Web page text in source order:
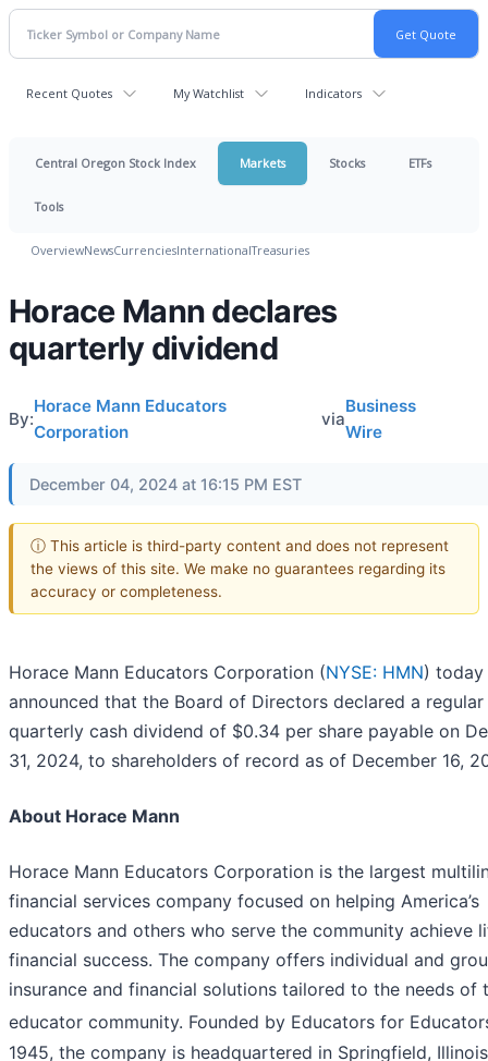
Recent Quotes My Watchlist Indicators
Central Oregon Stock Index Markets Stocks ETFs
Tools
OverviewNewsCurrenciesInternationalTreasuries
Horace Mann declares
quarterly dividend
By:
Horace Mann Educators
Corporation
via
Business
Wire
December 04, 2024 at 16:15 PM EST
ⓘ This article is third-party content and does not represent
the views of this site. We make no guarantees regarding its
accuracy or completeness.
Horace Mann Educators Corporation (NYSE: HMN) today
announced that the Board of Directors declared a regular
quarterly cash dividend of $0.34 per share payable on
31, 2024, to shareholders of record as of December 16,
About Horace Mann
Horace Mann Educators Corporation is the largest
financial services company focused on helping America’s
educators and others who serve the community achieve
financial success. The company offers individual and
insurance and financial solutions tailored to the needs of
educator community. Founded by Educators for
1945, the company is headquartered in Springfield,